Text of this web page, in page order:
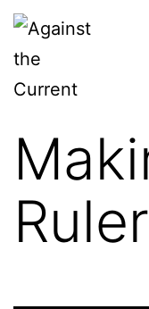
Skip
Against
the
Current